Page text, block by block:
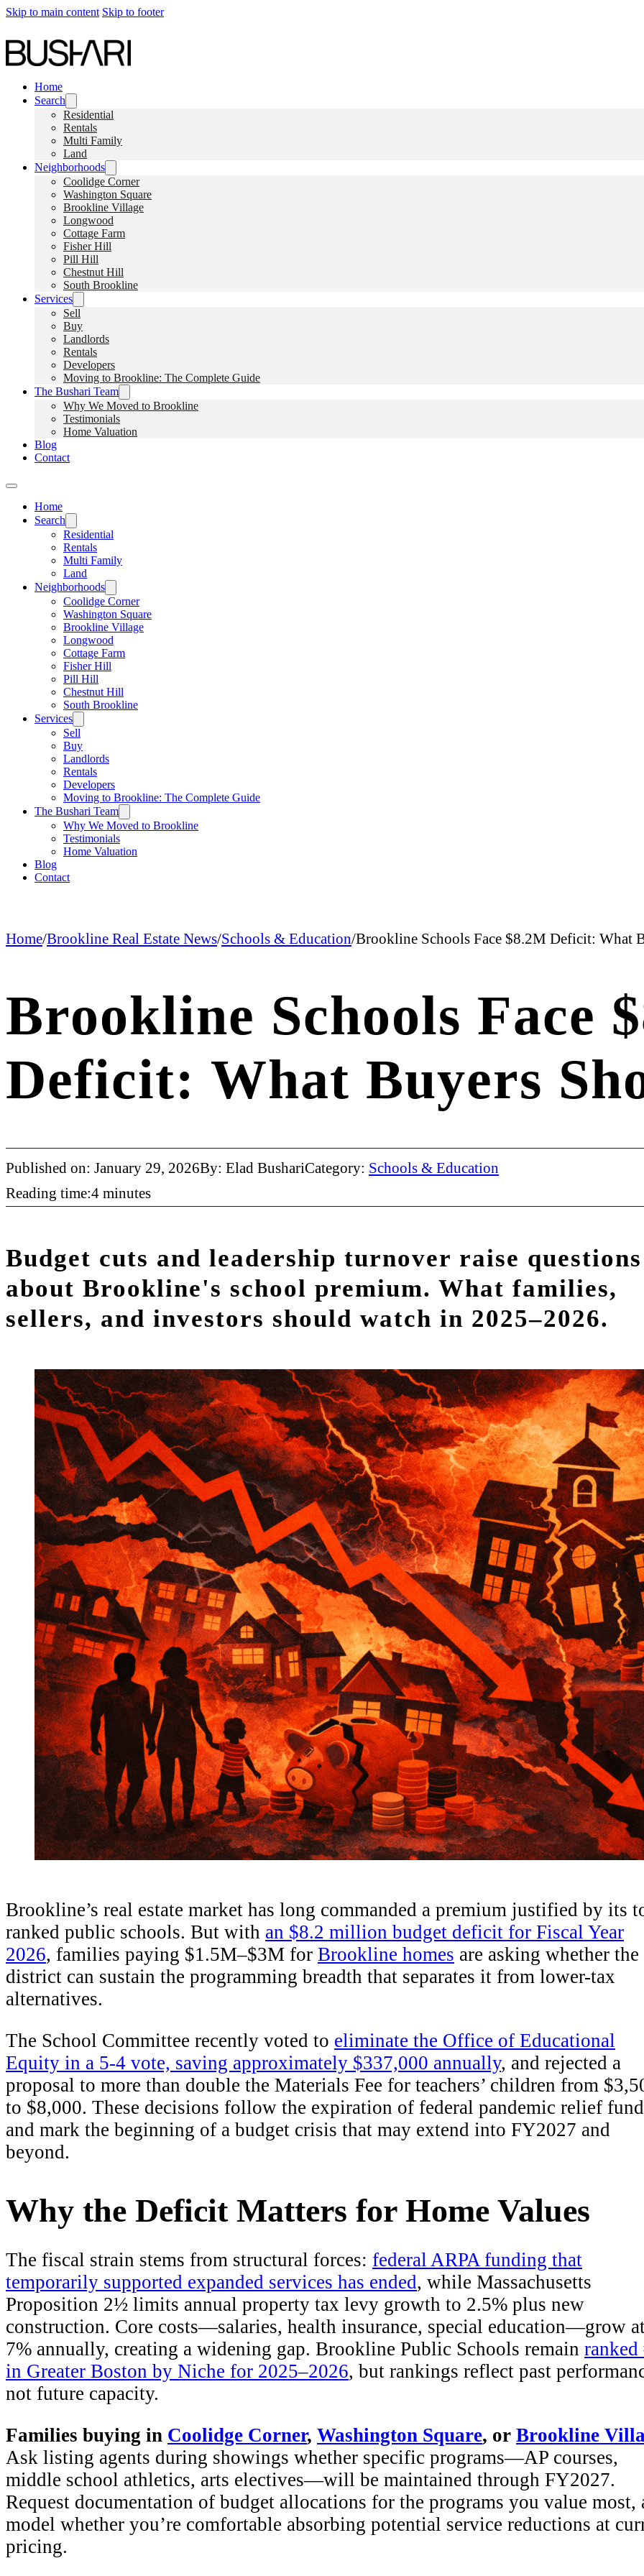
Skip to main content Skip to footer
Home
Search
Residential
Rentals
Multi Family
Land
Neighborhoods
Coolidge Corner
Washington Square
Brookline Village
Longwood
Cottage Farm
Fisher Hill
Pill Hill
Chestnut Hill
South Brookline
Services
Sell
Buy
Landlords
Rentals
Developers
Moving to Brookline: The Complete Guide
The Bushari Team
Why We Moved to Brookline
Testimonials
Home Valuation
Blog
Contact
Home
Search
Residential
Rentals
Multi Family
Land
Neighborhoods
Coolidge Corner
Washington Square
Brookline Village
Longwood
Cottage Farm
Fisher Hill
Pill Hill
Chestnut Hill
South Brookline
Services
Sell
Buy
Landlords
Rentals
Developers
Moving to Brookline: The Complete Guide
The Bushari Team
Why We Moved to Brookline
Testimonials
Home Valuation
Blog
Contact
Home/Brookline Real Estate News/Schools & Education/Brookline Schools Face $8.2M Deficit: What
Brookline Schools Face
Deficit: What Buyers
Published on: January 29, 2026By: Elad BushariCategory: Schools & Education
Reading time:4 minutes
Budget cuts and leadership turnover raise questions
about Brookline's school premium. What families,
sellers, and investors should watch in 2025–2026.
Brookline’s real estate market has long commanded a premium justified by its
ranked public schools. But with an $8.2 million budget deficit for Fiscal Year
2026, families paying $1.5M–$3M for Brookline homes are asking whether the
district can sustain the programming breadth that separates it from lower-tax
alternatives.
The School Committee recently voted to eliminate the Office of Educational
Equity in a 5-4 vote, saving approximately $337,000 annually, and rejected a
proposal to more than double the Materials Fee for teachers’ children from
to $8,000. These decisions follow the expiration of federal pandemic relief
and mark the beginning of a budget crisis that may extend into FY2027 and
beyond.
Why the Deficit Matters for Home Values
The fiscal strain stems from structural forces: federal ARPA funding that
temporarily supported expanded services has ended, while Massachusetts
Proposition 2½ limits annual property tax levy growth to 2.5% plus new
construction. Core costs—salaries, health insurance, special education—grow
7% annually, creating a widening gap. Brookline Public Schools remain ranked
in Greater Boston by Niche for 2025–2026, but rankings reflect past
not future capacity.
Families buying in Coolidge Corner, Washington Square, or Brookline
Ask listing agents during showings whether specific programs—AP courses,
middle school athletics, arts electives—will be maintained through FY2027.
Request documentation of budget allocations for the programs you value most,
model whether you’re comfortable absorbing potential service reductions at
pricing.